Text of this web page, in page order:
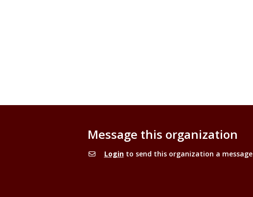
Message this organization
Loginto send this organization a message